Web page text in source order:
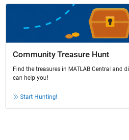
Community Treasure Hunt
Find the treasures in MATLAB Central and
can help you!
Start Hunting!